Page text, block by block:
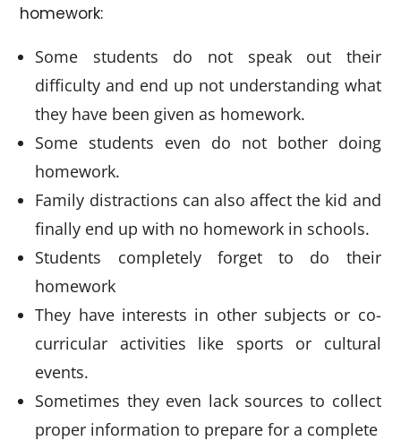
homework:
Some students do not speak out their
difficulty and end up not understanding what
they have been given as homework.
Some students even do not bother doing
homework.
Family distractions can also affect the kid and
finally end up with no homework in schools.
Students completely forget to do their
homework
They have interests in other subjects or co-
curricular activities like sports or cultural
events.
Sometimes they even lack sources to collect
proper information to prepare for a complete